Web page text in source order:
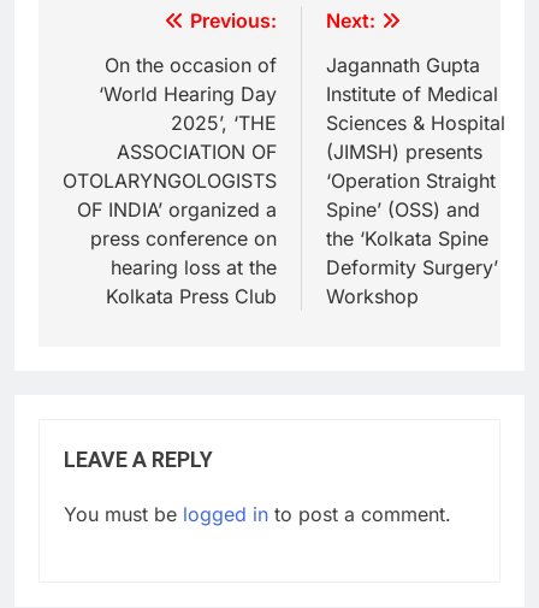
Previous:
On the occasion of
‘World Hearing Day
2025’, ‘THE
ASSOCIATION OF
OTOLARYNGOLOGISTS
OF INDIA’ organized a
press conference on
hearing loss at the
Kolkata Press Club
Next:
Jagannath Gupta
Institute of Medical
Sciences & Hospital
(JIMSH) presents
‘Operation Straight
Spine’ (OSS) and
the ‘Kolkata Spine
Deformity Surgery’
Workshop
LEAVE A REPLY
You must be logged in to post a comment.